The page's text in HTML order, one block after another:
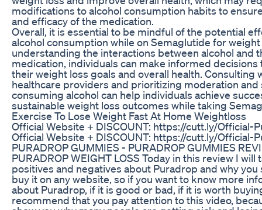
modifications to alcohol consumption habits to
and efficacy of the medication.
Overall, it is essential to be mindful of the potential
alcohol consumption while on Semaglutide for weight
understanding the interactions between alcohol and
medication, individuals can make informed
their weight loss goals and overall health. Consulting
healthcare providers and prioritizing moderation and
consuming alcohol can help individuals achieve
sustainable weight loss outcomes while taking
Exercise To Lose Weight Fast At Home Weightloss
Official Website + DISCOUNT: https://cutt.ly/Official-
Official Website + DISCOUNT: https://cutt.ly/Official-
PURADROP GUMMIES - PURADROP GUMMIES
PURADROP WEIGHT LOSS Today in this review I will
positives and negatives about Puradrop and why you
buy it on any website, so if you want to know more
about Puradrop, if it is good or bad, if it is worth
recommend that you pay attention to this video,